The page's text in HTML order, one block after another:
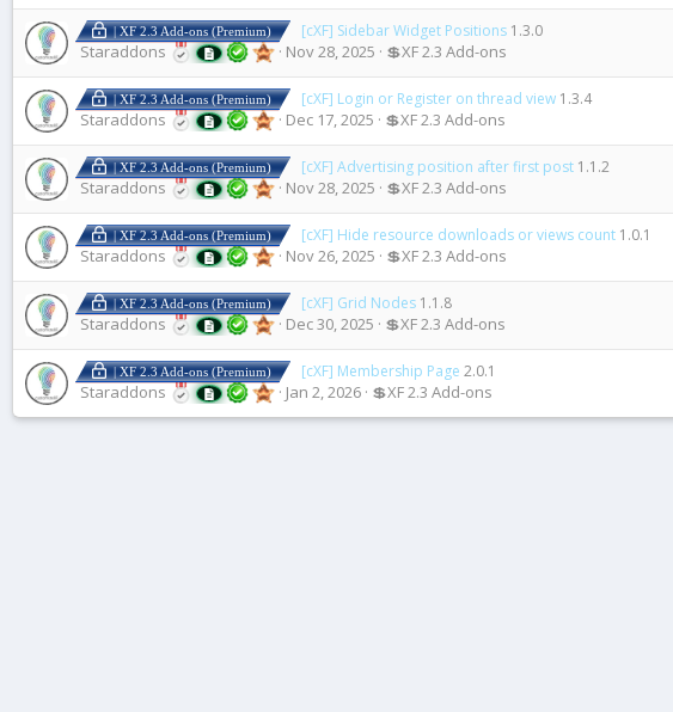
| XF 2.3 Add-ons (Premium) [cXF] Sidebar Widget Positions 1.3.0
Staraddons Nov 28, 2025 💲XF 2.3 Add-ons
| XF 2.3 Add-ons (Premium) [cXF] Login or Register on thread view 1.3.4
Staraddons Dec 17, 2025 💲XF 2.3 Add-ons
| XF 2.3 Add-ons (Premium) [cXF] Advertising position after first post 1.1.2
Staraddons Nov 28, 2025 💲XF 2.3 Add-ons
| XF 2.3 Add-ons (Premium) [cXF] Hide resource downloads or views count 1.0.1
Staraddons Nov 26, 2025 💲XF 2.3 Add-ons
| XF 2.3 Add-ons (Premium) [cXF] Grid Nodes 1.1.8
Staraddons Dec 30, 2025 💲XF 2.3 Add-ons
| XF 2.3 Add-ons (Premium) [cXF] Membership Page 2.0.1
Staraddons Jan 2, 2026 💲XF 2.3 Add-ons